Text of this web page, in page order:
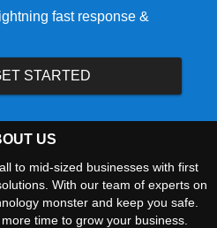
fast response &
STARTED
US
to mid-sized businesses with first
With our team of experts on
monster and keep you safe.
time to grow your business.